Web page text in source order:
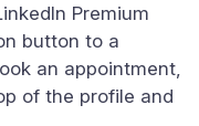
Premium
button to a
an appointment,
of the profile and